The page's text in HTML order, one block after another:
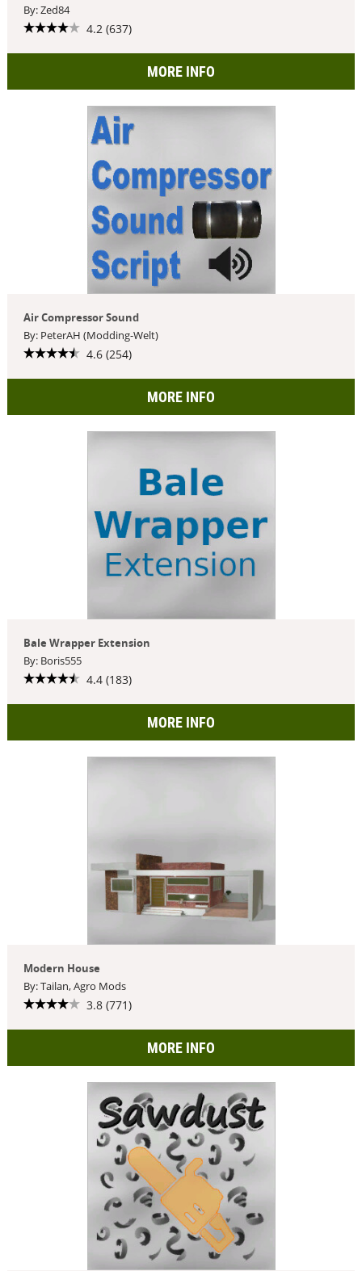
By: Zed84
4.2 (637)
MORE INFO
Air Compressor Sound
By: PeterAH (Modding-Welt)
4.6 (254)
MORE INFO
Bale Wrapper Extension
By: Boris555
4.4 (183)
MORE INFO
Modern House
By: Tailan, Agro Mods
3.8 (771)
MORE INFO